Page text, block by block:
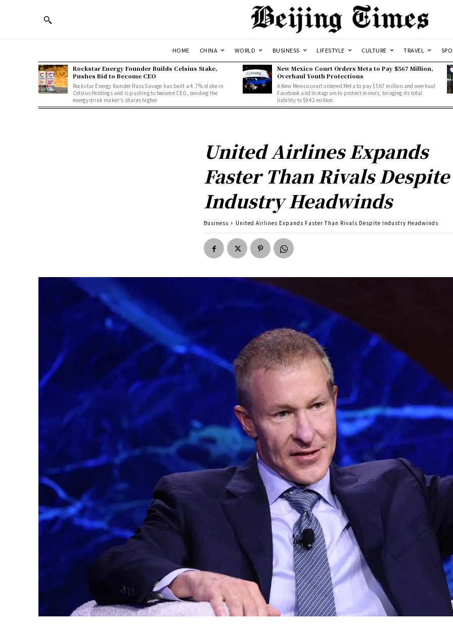
HOME CHINA WORLD BUSINESS LIFESTYLE CULTURE TRAVEL
Rockstar Energy Founder Builds Celsius Stake,
Pushes Bid to Become CEO
Rockstar Energy founder Russ Savage has built a 4.7% stake in
Celsius Holdings and is pushing to become CEO, sending the
energy drink maker's shares higher
New Mexico Court Orders Meta to Pay $567 Million,
Overhaul Youth Protections
A New Mexico court ordered Meta to pay $567 million and overhaul
Facebook and Instagram to protect minors, bringing its total
liability to $942 million.
United Airlines Expands
Faster Than Rivals Despite
Industry Headwinds
Business United Airlines Expands Faster Than Rivals Despite Industry Headwinds